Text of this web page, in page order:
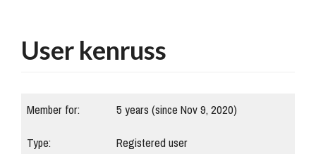
User kenruss
Member for:
5 years (since Nov 9, 2020)
Type:
Registered user